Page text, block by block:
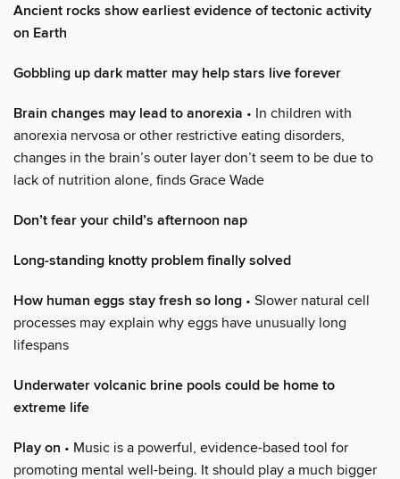
Ancient rocks show earliest evidence of tectonic activity
on Earth
Gobbling up dark matter may help stars live forever
Brain changes may lead to anorexia • In children with
anorexia nervosa or other restrictive eating disorders,
changes in the brain’s outer layer don’t seem to be due to
lack of nutrition alone, finds Grace Wade
Don’t fear your child’s afternoon nap
Long-standing knotty problem finally solved
How human eggs stay fresh so long • Slower natural cell
processes may explain why eggs have unusually long
lifespans
Underwater volcanic brine pools could be home to
extreme life
Play on • Music is a powerful, evidence-based tool for
promoting mental well-being. It should play a much bigger